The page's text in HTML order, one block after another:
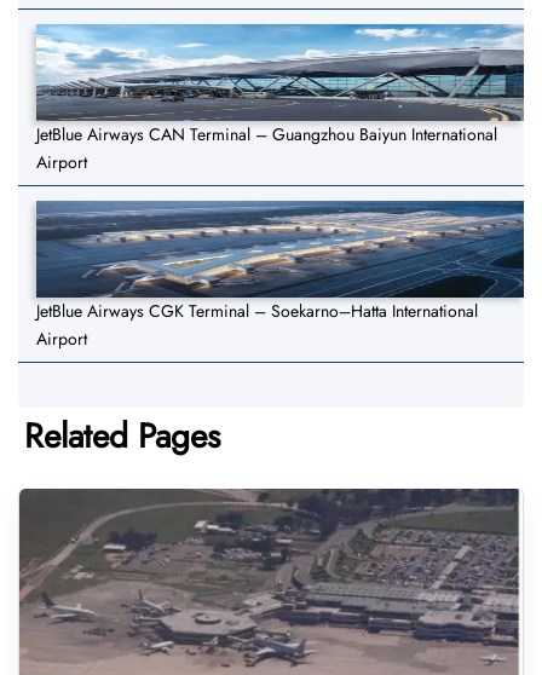
JetBlue Airways CAN Terminal – Guangzhou Baiyun International
Airport
JetBlue Airways CGK Terminal – Soekarno–Hatta International
Airport
Related Pages